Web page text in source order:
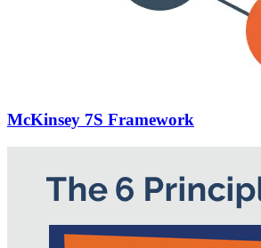
McKinsey 7S Framework